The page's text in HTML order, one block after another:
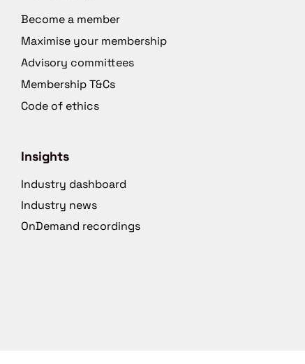
Become a member
Maximise your membership
Advisory committees
Membership T&Cs
Code of ethics
Insights
Industry dashboard
Industry news
OnDemand recordings